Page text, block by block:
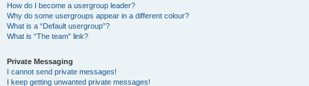
How do I become a usergroup leader?
Why do some usergroups appear in a different colour?
What is a “Default usergroup”?
What is “The team” link?
Private Messaging
I cannot send private messages!
I keep getting unwanted private messages!